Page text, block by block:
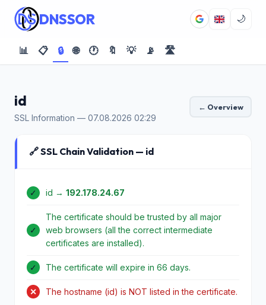
DNSSOR 🌙
📊 📋 🔒 🌐 🕐 🔖 💡 📡 🛣️
id
SSL Information — 07.08.2026 02:29
← Overview
🔗 SSL Chain Validation — id
✓ id → 192.178.24.67
✓
The certificate should be trusted by all major
web browsers (all the correct intermediate
certificates are installed).
✓ The certificate will expire in 66 days.
✕ The hostname (id) is NOT listed in the certificate.